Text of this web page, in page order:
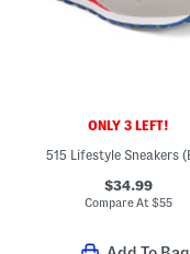
ONLY 3 LEFT!
$34.99
Compare At$55